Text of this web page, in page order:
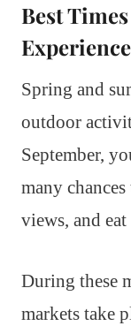
Best
Spring and
outdoor
September,
many
views, and
During these
markets take